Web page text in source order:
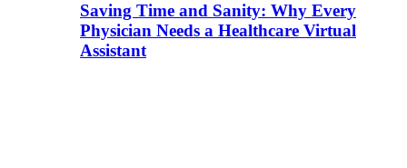
Saving Time and Sanity: Why Every
Physician Needs a Healthcare Virtual
Assistant